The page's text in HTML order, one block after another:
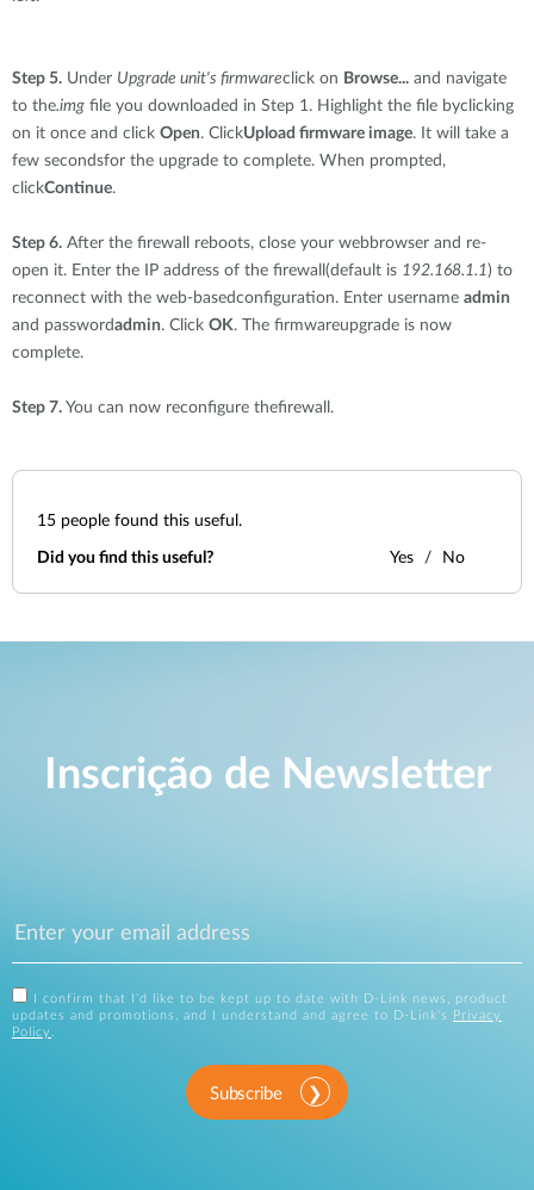
Step 5. Under Upgrade unit's firmwareclick on Browse... and navigate
to the.img file you downloaded in Step 1. Highlight the file byclicking
on it once and click Open. ClickUpload firmware image. It will take a
few secondsfor the upgrade to complete. When prompted,
clickContinue.
Step 6. After the firewall reboots, close your webbrowser and re-
open it. Enter the IP address of the firewall(default is 192.168.1.1) to
reconnect with the web-basedconfiguration. Enter username admin
and passwordadmin. Click OK. The firmwareupgrade is now
complete.
Step 7. You can now reconfigure thefirewall.
15 people found this useful.
Did you find this useful? Yes No
Inscrição de Newsletter
I confirm that I'd like to be kept up to date with D-Link news, product
updates and promotions, and I understand and agree to D-Link's
Privacy
Policy
Subscribe